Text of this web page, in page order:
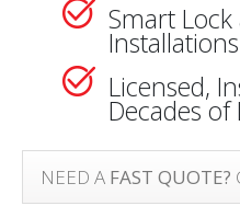
Smart
Installations
Licensed,
Decades of
NEED A FAST QUOTE?